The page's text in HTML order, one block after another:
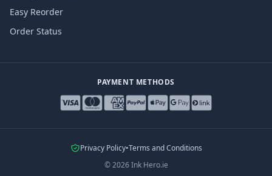
Easy Reorder
Order Status
PAYMENT METHODS
Privacy Policy•Terms and Conditions
©2026 Ink Hero.ie